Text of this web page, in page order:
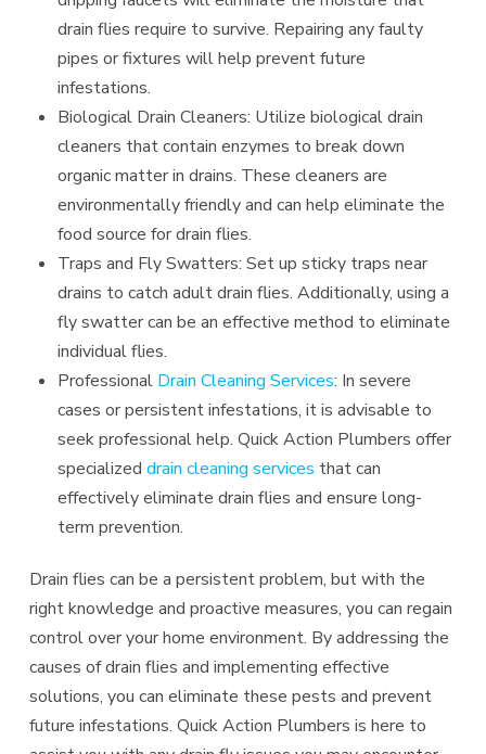
drain flies require to survive. Repairing any faulty
pipes or fixtures will help prevent future
infestations.
Biological Drain Cleaners: Utilize biological drain
cleaners that contain enzymes to break down
organic matter in drains. These cleaners are
environmentally friendly and can help eliminate the
food source for drain flies.
Traps and Fly Swatters: Set up sticky traps near
drains to catch adult drain flies. Additionally, using a
fly swatter can be an effective method to eliminate
individual flies.
Professional Drain Cleaning Services: In severe
cases or persistent infestations, it is advisable to
seek professional help. Quick Action Plumbers offer
specializeddrain cleaning services that can
effectively eliminate drain flies and ensure long-
term prevention.
Drain flies can be a persistent problem, but with the
right knowledge and proactive measures, you can regain
control over your home environment. By addressing the
causes of drain flies and implementing effective
solutions, you can eliminate these pests and prevent
future infestations. Quick Action Plumbers is here to